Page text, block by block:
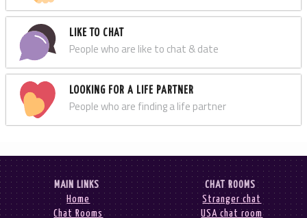
LIKE TO CHAT
People who are like to chat & date
LOOKING FOR A LIFE PARTNER
People who are finding a life partner
MAIN LINKS
Home
Chat Rooms
CHAT ROOMS
Stranger chat
USA chat room